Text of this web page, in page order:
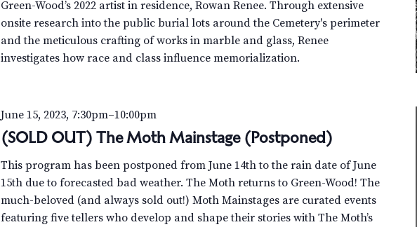
Green-Wood’s 2022 artist in residence, Rowan Renee. Through extensive
onsite research into the public burial lots around the Cemetery's perimeter
and the meticulous crafting of works in marble and glass, Renee
investigates how race and class influence memorialization.
(SOLD OUT) The Moth Mainstage (Postponed)
June 15, 2023, 7:30pm–10:00pm
This program has been postponed from June 14th to the rain date of June
15th due to forecasted bad weather. The Moth returns to Green-Wood! The
much-beloved (and always sold out!) Moth Mainstages are curated events
featuring five tellers who develop and shape their stories with The Moth’s